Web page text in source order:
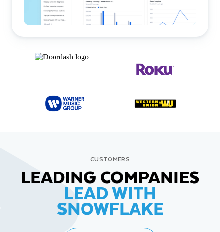
CUSTOMERS
LEADING COMPANIES
LEAD WITH
SNOWFLAKE